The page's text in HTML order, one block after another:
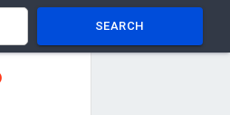
SEARCH